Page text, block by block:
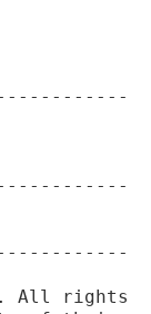
All rights